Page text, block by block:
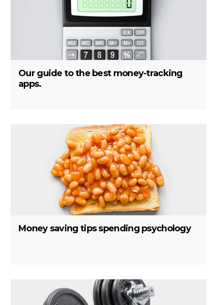
Our guide to the best money-tracking
apps.
Money saving tips spending psychology